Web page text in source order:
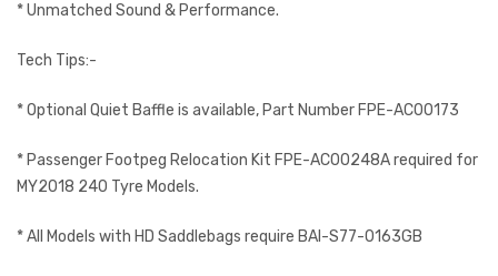
* Unmatched Sound & Performance.
Tech Tips:-
* Optional Quiet Baffle is available, Part Number FPE-AC00173
* Passenger Footpeg Relocation Kit FPE-AC00248A required for
MY2018 240 Tyre Models.
* All Models with HD Saddlebags require BAI-S77-0163GB